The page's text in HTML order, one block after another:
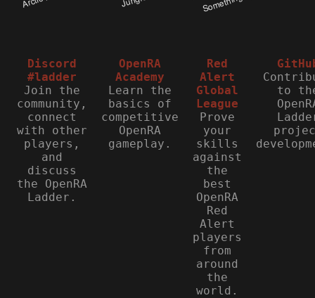
Discord
#ladder
Join the
community,
connect
with other
players,
and
discuss
the OpenRA
Ladder.
OpenRA
Academy
Learn the
basics of
competitive
OpenRA
gameplay.
Red
Alert
Global
League
Prove
your
skills
against
the
best
OpenRA
Red
Alert
players
from
around
the
world.
to